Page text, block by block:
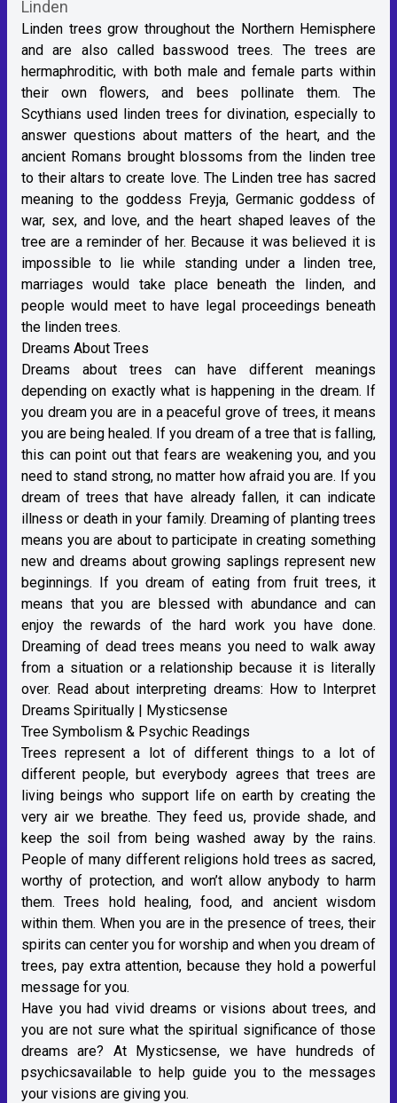
Linden
Linden trees grow throughout the Northern Hemisphere
and are also called basswood trees. The trees are
hermaphroditic, with both male and female parts within
their own flowers, and bees pollinate them. The
Scythians used linden trees for divination, especially to
answer questions about matters of the heart, and the
ancient Romans brought blossoms from the linden tree
to their altars to create love. The Linden tree has sacred
meaning to the goddess Freyja, Germanic goddess of
war, sex, and love, and the heart shaped leaves of the
tree are a reminder of her. Because it was believed it is
impossible to lie while standing under a linden tree,
marriages would take place beneath the linden, and
people would meet to have legal proceedings beneath
the linden trees.
Dreams About Trees
Dreams about trees can have different meanings
depending on exactly what is happening in the dream. If
you dream you are in a peaceful grove of trees, it means
you are being healed. If you dream of a tree that is falling,
this can point out that fears are weakening you, and you
need to stand strong, no matter how afraid you are. If you
dream of trees that have already fallen, it can indicate
illness or death in your family. Dreaming of planting trees
means you are about to participate in creating something
new and dreams about growing saplings represent new
beginnings. If you dream of eating from fruit trees, it
means that you are blessed with abundance and can
enjoy the rewards of the hard work you have done.
Dreaming of dead trees means you need to walk away
from a situation or a relationship because it is literally
over. Read about interpreting dreams: How to Interpret
Dreams Spiritually | Mysticsense
Tree Symbolism & Psychic Readings
Trees represent a lot of different things to a lot of
different people, but everybody agrees that trees are
living beings who support life on earth by creating the
very air we breathe. They feed us, provide shade, and
keep the soil from being washed away by the rains.
People of many different religions hold trees as sacred,
worthy of protection, and won’t allow anybody to harm
them. Trees hold healing, food, and ancient wisdom
within them. When you are in the presence of trees, their
spirits can center you for worship and when you dream of
trees, pay extra attention, because they hold a powerful
message for you.
Have you had vivid dreams or visions about trees, and
you are not sure what the spiritual significance of those
dreams are? At Mysticsense, we have hundreds of
psychicsavailable to help guide you to the messages
your visions are giving you.